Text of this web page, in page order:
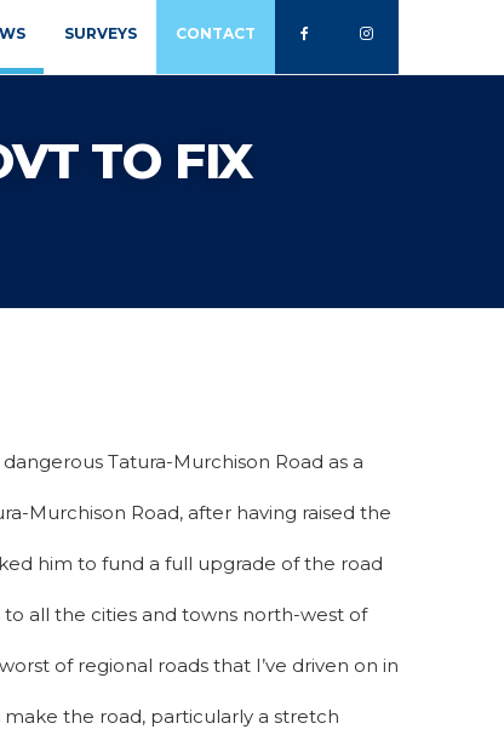
SURVEYS CONTACT
TO FIX
Tatura-Murchison Road as a
Murchison Road, after having raised the
him to fund a full upgrade of the road
to all the cities and towns north-west of
of regional roads that I’ve driven on in
the road, particularly a stretch